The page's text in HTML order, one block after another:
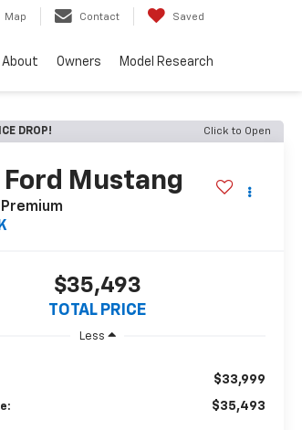
Map Contact Saved
About Owners Model Research
DROP! Click to Open
Ford Mustang
$35,493
TOTAL PRICE
Less
$33,999
$35,493